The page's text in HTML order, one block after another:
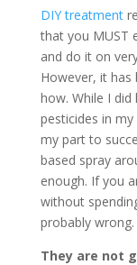
DIY treatment
that you MUST
and do it on
However, it has
how. While I
pesticides in
my part to
based spray
enough. If you
without
probably wrong.
They are not